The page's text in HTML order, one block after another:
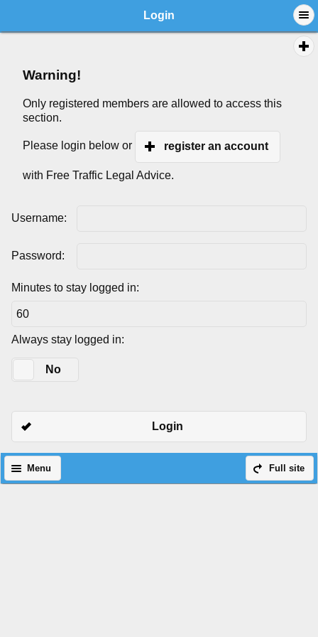
Login
Warning!
Only registered members are allowed to access this
section.
Please login below or register an account
with Free Traffic Legal Advice.
Username:
Password:
Minutes to stay logged in:
Always stay logged in:
No
Login
Full site
Menu